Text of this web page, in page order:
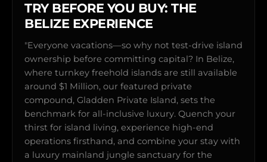
TRY BEFORE YOU BUY: THE
BELIZE EXPERIENCE
"Everyone vacations—so why not test-drive island
ownership before committing capital? In Belize,
where turnkey freehold islands are still available
around $1 Million, our featured private
compound, Gladden Private Island, sets the
benchmark for all-inclusive luxury. Quench your
thirst for island living, experience high-end
operations firsthand, and combine your stay with
a luxury mainland jungle sanctuary for the